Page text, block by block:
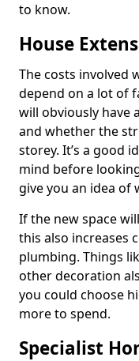
to know.
House
The costs involved
depend on a lot of
will obviously have
and whether the
storey. It’s a good
mind before
give you an idea of
If the new space
this also increases
plumbing. Things
other decoration
you could choose
more to spend.
Specialist